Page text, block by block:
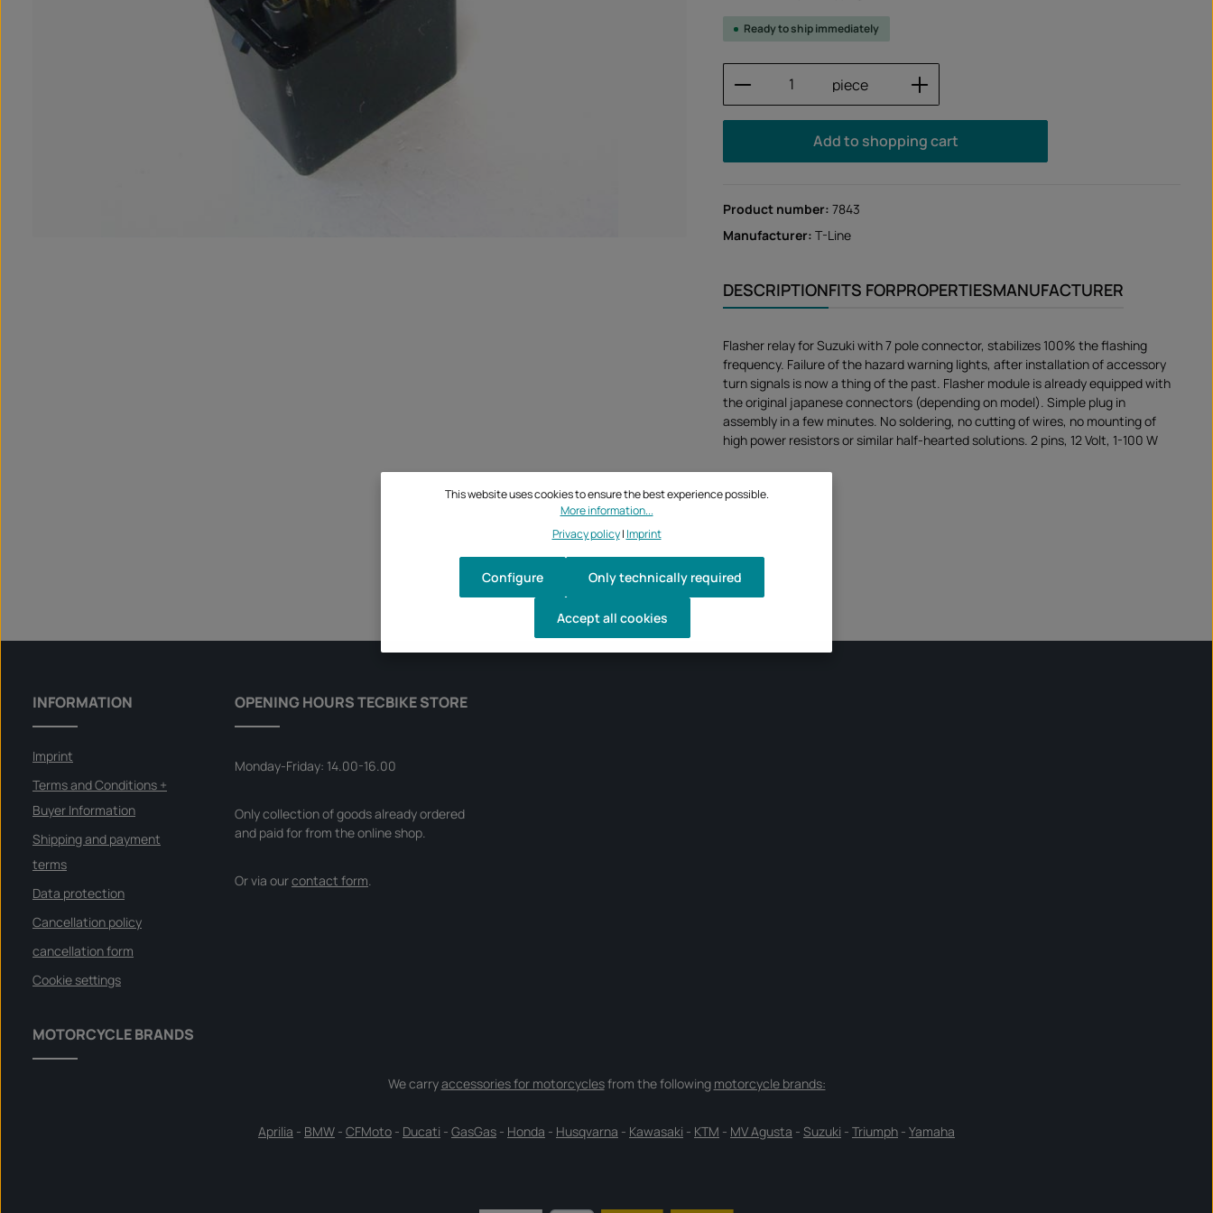
Ready to ship immediately
Product Quantity: Enter the desired amount or
piece
Add to shopping cart
Product number:7843
Manufacturer:T-Line
DESCRIPTIONFITS FORPROPERTIESMANUFACTURER
Flasher relay for Suzuki with 7 pole connector, stabilizes 100% the flashing
frequency. Failure of the hazard warning lights, after installation of accessory
turn signals is now a thing of the past. Flasher module is already equipped with
the original japanese connectors (depending on model). Simple plug in
assembly in a few minutes. No soldering, no cutting of wires, no mounting of
high power resistors or similar half-hearted solutions. 2 pins, 12 Volt, 1-100 W
INFORMATION
Imprint
Terms and Conditions +
Buyer Information
Shipping and payment
terms
Data protection
Cancellation policy
cancellation form
Cookie settings
OPENING HOURS TECBIKE STORE
Monday-Friday: 14.00-16.00
Only collection of goods already ordered
and paid for from the online shop.
Or via ourcontact form.
MOTORCYCLE BRANDS
We carryaccessories for motorcyclesfrom the following motorcycle brands:
Aprilia - BMW - CFMoto - Ducati - GasGas - Honda - Husqvarna - Kawasaki - KTM - MV Agusta - Suzuki - Triumph - Yamaha
This website uses cookies to ensure the best experience possible.
More information...
Privacy policy| Imprint
Only technically required
Configure
Accept all cookies